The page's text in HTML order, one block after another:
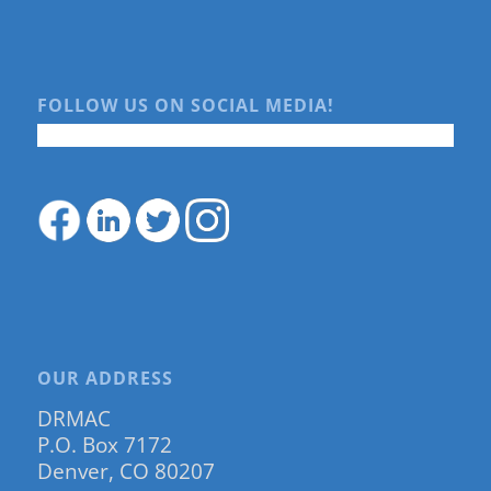
FOLLOW US ON SOCIAL MEDIA!
OUR ADDRESS
DRMAC
P.O. Box 7172
Denver, CO 80207